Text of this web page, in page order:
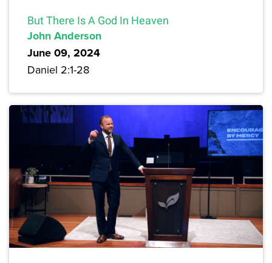
But There Is A God In Heaven
John Anderson
June 09, 2024
Daniel 2:1-28